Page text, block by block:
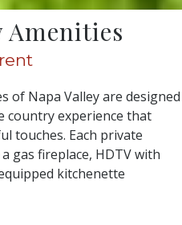
of Napa Valley are designed
country experience that
touches. Each private
gas fireplace, HDTV with
kitchenette